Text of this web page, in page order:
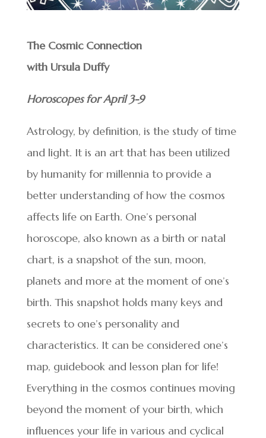
The Cosmic Connection
with Ursula Duffy
Horoscopes for April 3-9
Astrology, by definition, is the study of time
and light. It is an art that has been utilized
by humanity for millennia to provide a
better understanding of how the cosmos
affects life on Earth. One’s personal
horoscope, also known as a birth or natal
chart, is a snapshot of the sun, moon,
planets and more at the moment of one’s
birth. This snapshot holds many keys and
secrets to one’s personality and
characteristics. It can be considered one’s
map, guidebook and lesson plan for life!
Everything in the cosmos continues moving
beyond the moment of your birth, which
influences your life in various and cyclical